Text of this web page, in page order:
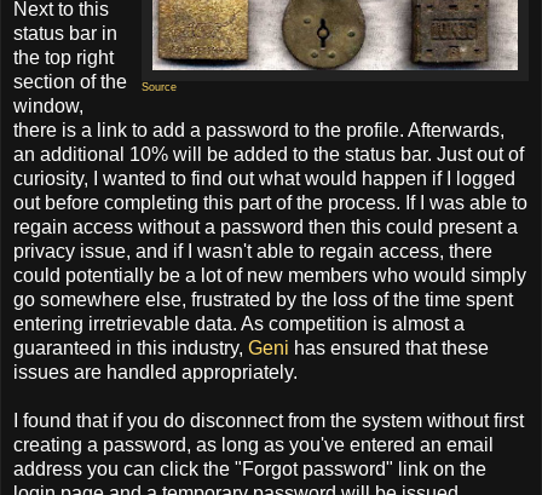
Source
Next to this
status bar in
the top right
section of the
window,
there is a link to add a password to the profile. Afterwards,
an additional 10% will be added to the status bar. Just out of
curiosity, I wanted to find out what would happen if I logged
out before completing this part of the process. If I was able to
regain access without a password then this could present a
privacy issue, and if I wasn't able to regain access, there
could potentially be a lot of new members who would simply
go somewhere else, frustrated by the loss of the time spent
entering irretrievable data. As competition is almost a
guaranteed in this industry, Geni has ensured that these
issues are handled appropriately.
I found that if you do disconnect from the system without first
creating a password, as long as you've entered an email
address you can click the "Forgot password" link on the